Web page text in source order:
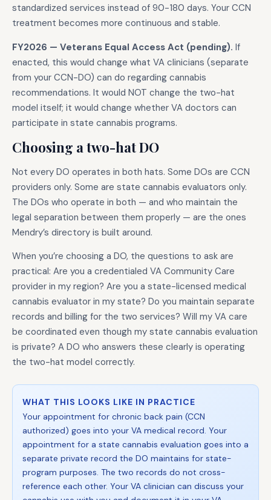
standardized services instead of 90-180 days. Your CCN
treatment becomes more continuous and stable.
FY2026 — Veterans Equal Access Act (pending). If
enacted, this would change what VA clinicians (separate
from your CCN-DO) can do regarding cannabis
recommendations. It would NOT change the two-hat
model itself; it would change whether VA doctors can
participate in state cannabis programs.
Choosing a two-hat DO
Not every DO operates in both hats. Some DOs are CCN
providers only. Some are state cannabis evaluators only.
The DOs who operate in both — and who maintain the
legal separation between them properly — are the ones
Mendry’s directory is built around.
When you’re choosing a DO, the questions to ask are
practical: Are you a credentialed VA Community Care
provider in my region? Are you a state-licensed medical
cannabis evaluator in my state? Do you maintain separate
records and billing for the two services? Will my VA care
be coordinated even though my state cannabis evaluation
is private? A DO who answers these clearly is operating
the two-hat model correctly.
WHAT THIS LOOKS LIKE IN PRACTICE
Your appointment for chronic back pain (CCN
authorized) goes into your VA medical record. Your
appointment for a state cannabis evaluation goes into a
separate private record the DO maintains for state-
program purposes. The two records do not cross-
reference each other. Your VA clinician can discuss your